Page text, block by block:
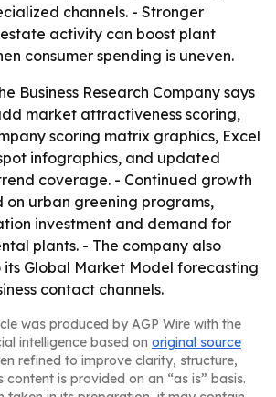
channels. - Stronger
activity can boost plant
consumer spending is uneven.
Business Research Company says
market attractiveness scoring,
scoring matrix graphics, Excel
infographics, and updated
coverage. - Continued growth
on urban greening programs,
investment and demand for
plants. - The company also
its Global Market Model forecasting
contact channels.
was produced by AGP Wire with the
intelligence based on original source
refined to improve clarity, structure,
content is provided on an “as is” basis.